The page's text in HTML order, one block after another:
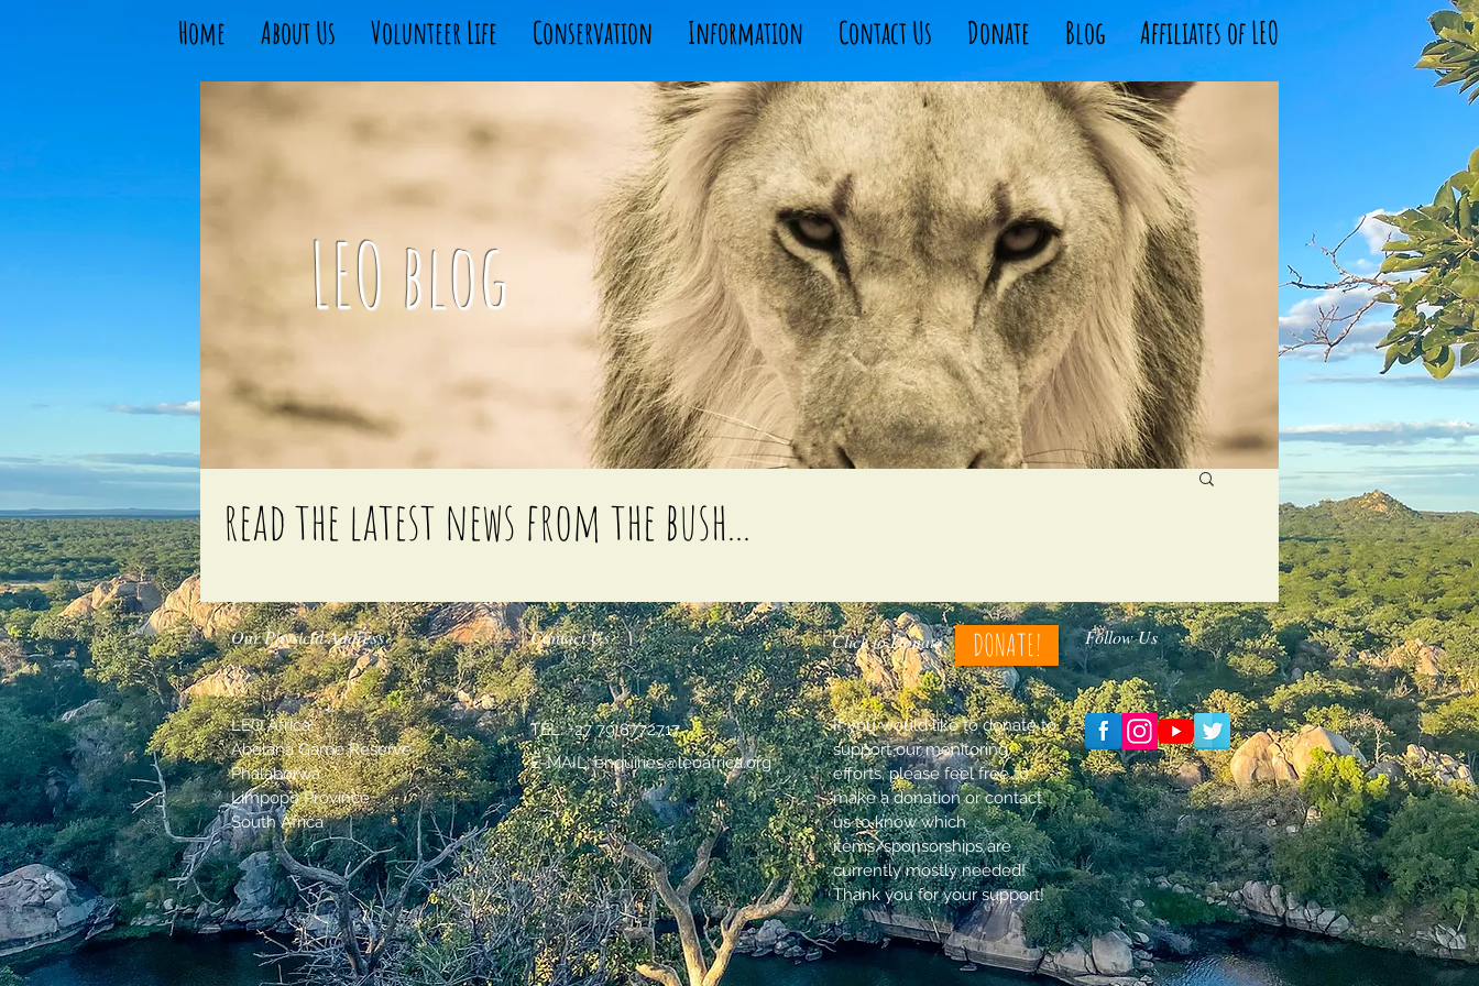
Home About Us Volunteer Life Conservation Information Contact Us Donate Blog Affiliates of LEO
LEO blog
read the latest news from the bush...
Our Physical Address
LEO Africa,
Abelana Game Reserve
Phalaborwa
Limpopo Province
South Africa
Contact Us
TEL: +27 79 8772717
E-MAIL:enquiries@leoafrica.org
Click to Donate DONATE! Follow Us
If you would like to donate to
support our monitoring
efforts, please feel free to
make a donation or contact
us to know which
items/sponsorships are
currently mostly needed!
Thank you for your support!